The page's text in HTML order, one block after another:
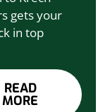
gets your
in top
READ
MORE